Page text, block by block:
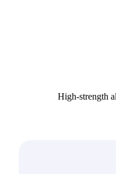
High-strength